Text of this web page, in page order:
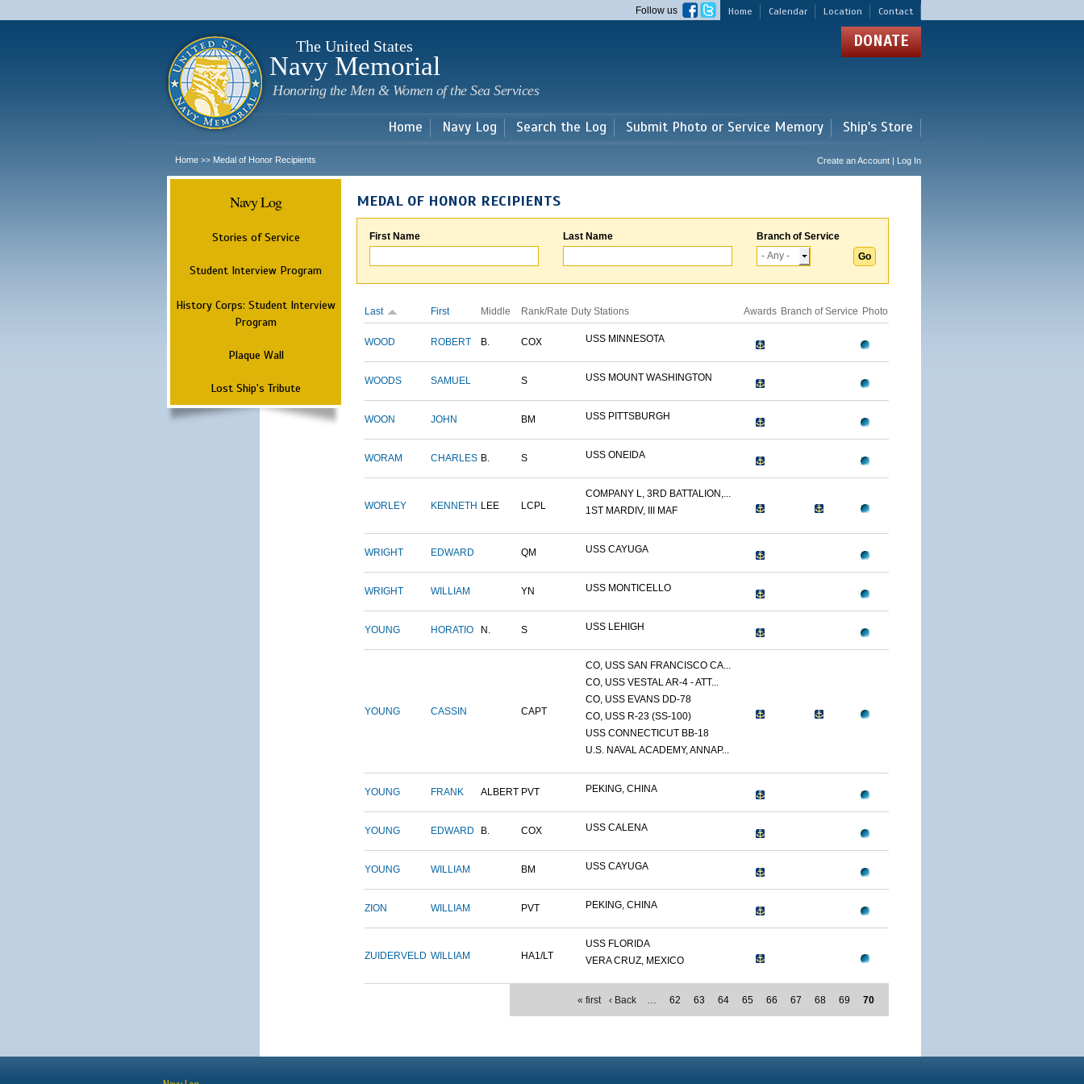
main
Home Calendar Location Contact
Follow us
The United States
Navy Memorial
Honoring the Men & Women of the Sea Services
DONATE
Home Navy Log Search the Log Submit Photo or Service Memory Ship's Store
Home >> Medal of Honor Recipients Create an Account | Log In
Navy Log
Stories of Service
Student Interview Program
History Corps: Student Interview
Program
Plaque Wall
Lost Ship's Tribute
MEDAL OF HONOR RECIPIENTS
First Name Last Name Branch of Service
Last First Middle Rank/Rate Duty Stations Awards Branch of Service Photo
WOOD ROBERT B. COX USS MINNESOTA
WOODS SAMUEL S USS MOUNT WASHINGTON
WOON JOHN BM USS PITTSBURGH
WORAM CHARLES B. S USS ONEIDA
WORLEY KENNETH LEE LCPL
COMPANY L, 3RD BATTALION,...
1ST MARDIV, III MAF
WRIGHT EDWARD QM USS CAYUGA
WRIGHT WILLIAM YN USS MONTICELLO
YOUNG HORATIO N. S USS LEHIGH
YOUNG CASSIN CAPT
CO, USS SAN FRANCISCO CA...
CO, USS VESTAL AR-4 - ATT...
CO, USS EVANS DD-78
CO, USS R-23 (SS-100)
USS CONNECTICUT BB-18
U.S. NAVAL ACADEMY, ANNAP...
YOUNG FRANK ALBERT PVT PEKING, CHINA
YOUNG EDWARD B. COX USS CALENA
YOUNG WILLIAM BM USS CAYUGA
ZION WILLIAM PVT PEKING, CHINA
ZUIDERVELD WILLIAM HA1/LT
USS FLORIDA
VERA CRUZ, MEXICO
« first ‹ Back … 62 63 64 65 66 67 68 69 70